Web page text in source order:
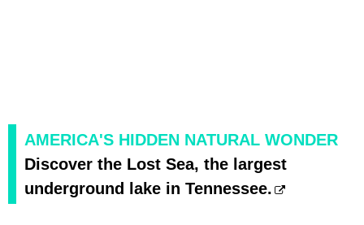
AMERICA'S HIDDEN NATURAL WONDER
Discover the Lost Sea, the largest
underground lake in Tennessee.